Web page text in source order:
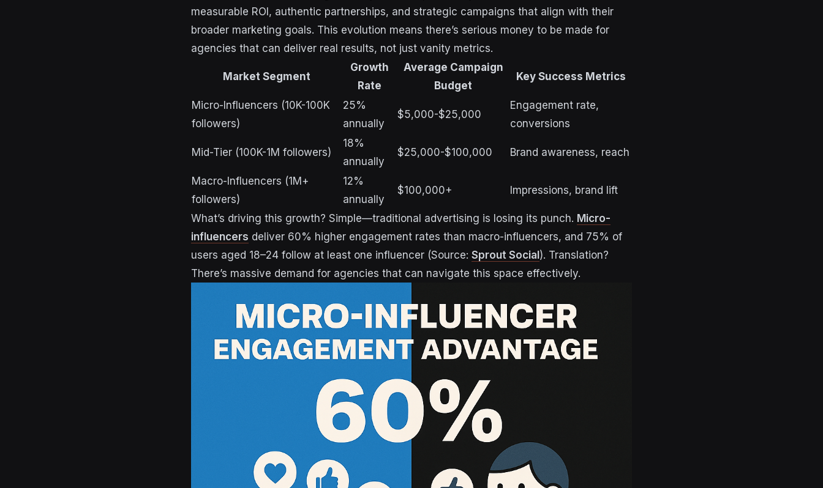
measurable ROI, authentic partnerships, and strategic campaigns that align with their
broader marketing goals. This evolution means there’s serious money to be made for
agencies that can deliver real results, not just vanity metrics.
Market Segment
Growth
Rate
Average Campaign
Budget
Key Success Metrics
Micro-Influencers (10K-100K
followers)
25%
annually
$5,000-$25,000
Engagement rate,
conversions
Mid-Tier (100K-1M followers)
18%
annually
$25,000-$100,000 Brand awareness, reach
Macro-Influencers (1M+
followers)
12%
annually
$100,000+ Impressions, brand lift
What’s driving this growth? Simple—traditional advertising is losing its punch. Micro-
influencers deliver 60% higher engagement rates than macro-influencers, and 75% of
users aged 18–24 follow at least one influencer (Source: Sprout Social ). Translation?
There’s massive demand for agencies that can navigate this space effectively.